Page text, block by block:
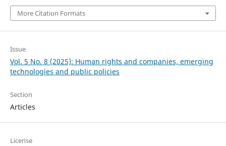
More Citation Formats
Issue
Vol. 5 No. 8 (2025): Human rights and companies, emerging
technologies and public policies
Section
Articles
License